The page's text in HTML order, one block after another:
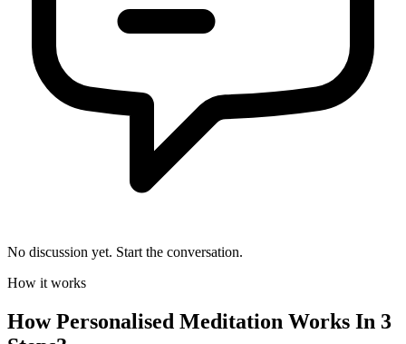
No discussion yet. Start the conversation.
How it works
HowPersonalised Meditation Works In 3